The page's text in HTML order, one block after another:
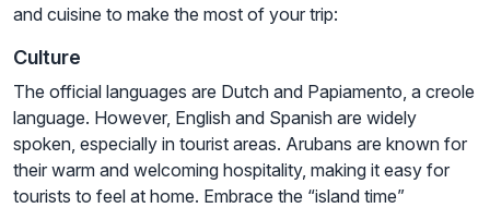
and cuisine to make the most of your trip:
Culture
The official languages are Dutch and Papiamento, a creole
language. However, English and Spanish are widely
spoken, especially in tourist areas. Arubans are known for
their warm and welcoming hospitality, making it easy for
tourists to feel at home. Embrace the “island time”